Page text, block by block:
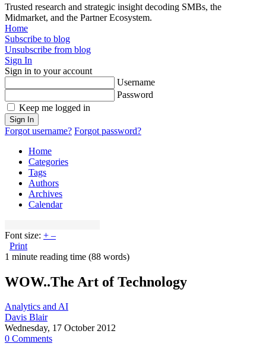
Trusted research and strategic insight decoding SMBs, the
Midmarket, and the Partner Ecosystem.
Home
Subscribe to blog
Unsubscribe from blog
Sign In
Sign in to your account
Username
Password
Keep me logged in
Sign In
Forgot username? Forgot password?
Home
Categories
Tags
Authors
Archives
Calendar
Font size: + –
Print
1 minute reading time (88 words)
WOW..The Art of Technology
Analytics and AI
Davis Blair
Wednesday, 17 October 2012
0 Comments